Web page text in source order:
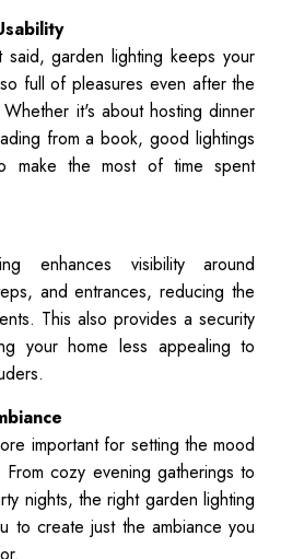
said, garden lighting keeps your
full of pleasures even after the
it's about hosting dinner
from a book, good lightings
make the most of time spent
enhances visibility around
and entrances, reducing the
This also provides a security
your home less appealing to
important for setting the mood
From cozy evening gatherings to
nights, the right garden lighting
to create just the ambiance you